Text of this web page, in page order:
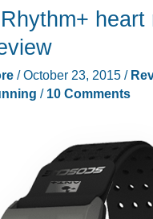
heart
/October 23, 2015 /
/ 10 Comments